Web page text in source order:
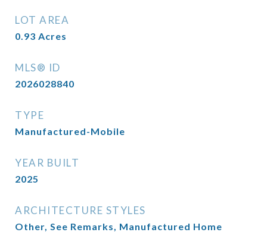
LOT AREA
0.93 Acres
MLS® ID
2026028840
TYPE
Manufactured-Mobile
YEAR BUILT
2025
ARCHITECTURE STYLES
Other, See Remarks, Manufactured Home